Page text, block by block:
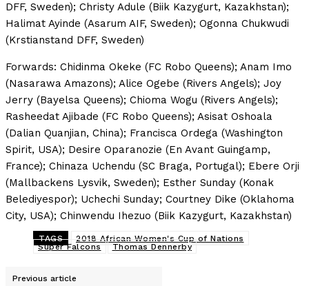
DFF, Sweden); Christy Adule (Biik Kazygurt, Kazakhstan);
Halimat Ayinde (Asarum AIF, Sweden); Ogonna Chukwudi
(Krstianstand DFF, Sweden)
Forwards: Chidinma Okeke (FC Robo Queens); Anam Imo
(Nasarawa Amazons); Alice Ogebe (Rivers Angels); Joy
Jerry (Bayelsa Queens); Chioma Wogu (Rivers Angels);
Rasheedat Ajibade (FC Robo Queens); Asisat Oshoala
(Dalian Quanjian, China); Francisca Ordega (Washington
Spirit, USA); Desire Oparanozie (En Avant Guingamp,
France); Chinaza Uchendu (SC Braga, Portugal); Ebere Orji
(Mallbackens Lysvik, Sweden); Esther Sunday (Konak
Belediyespor); Uchechi Sunday; Courtney Dike (Oklahoma
City, USA); Chinwendu Ihezuo (Biik Kazygurt, Kazakhstan)
TAGS
2018 African Women's Cup of Nations
Super Falcons
Thomas Dennerby
Previous article